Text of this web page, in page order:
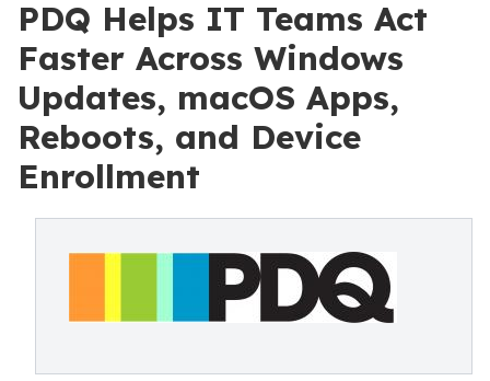
PDQ Helps IT Teams Act
Faster Across Windows
Updates, macOS Apps,
Reboots, and Device
Enrollment